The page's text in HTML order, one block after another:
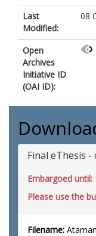
Last
Modified:
08
Open
Archives
Initiative ID
(OAI ID):
Final eThesis
Embargoed until:
Please use the
Filename: